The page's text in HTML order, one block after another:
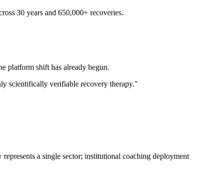
30 years and 650,000+ recoveries.
platform shift has already begun.
scientifically verifiable recovery therapy."
a single sector; institutional coaching deployment